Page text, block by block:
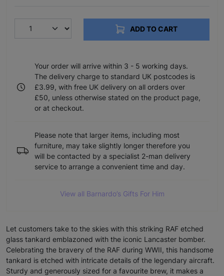
ADD TO CART
Your order will arrive within 3 - 5 working days.
The delivery charge to standard UK postcodes is
£3.99, with free UK delivery on all orders over
£50, unless otherwise stated on the product page,
or at checkout.
Please note that larger items, including most
furniture, may take slightly longer therefore you
will be contacted by a specialist 2-man delivery
service to arrange a convenient time and day.
View all Barnardo’s Gifts For Him
Let customers take to the skies with this striking RAF etched
glass tankard emblazoned with the iconic Lancaster bomber.
Celebrating the bravery of the RAF during WWII, this handsome
tankard is etched with intricate details of the legendary aircraft.
Sturdy and generously sized for a favourite brew, it makes a